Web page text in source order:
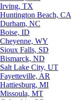
Irving, TX
Huntington Beach, CA
Durham, NC
Boise, ID
Cheyenne, WY
Sioux Falls, SD
Bismarck, ND
Salt Lake City, UT
Fayetteville, AR
Hattiesburg, MI
Missoula, MT